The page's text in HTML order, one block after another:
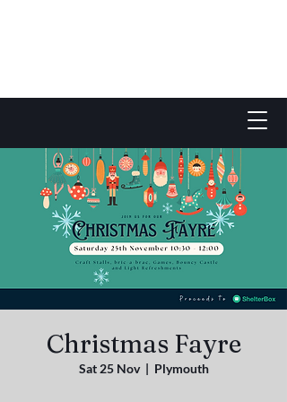
Christmas Fayre
Sat 25 Nov
  |
Plymouth